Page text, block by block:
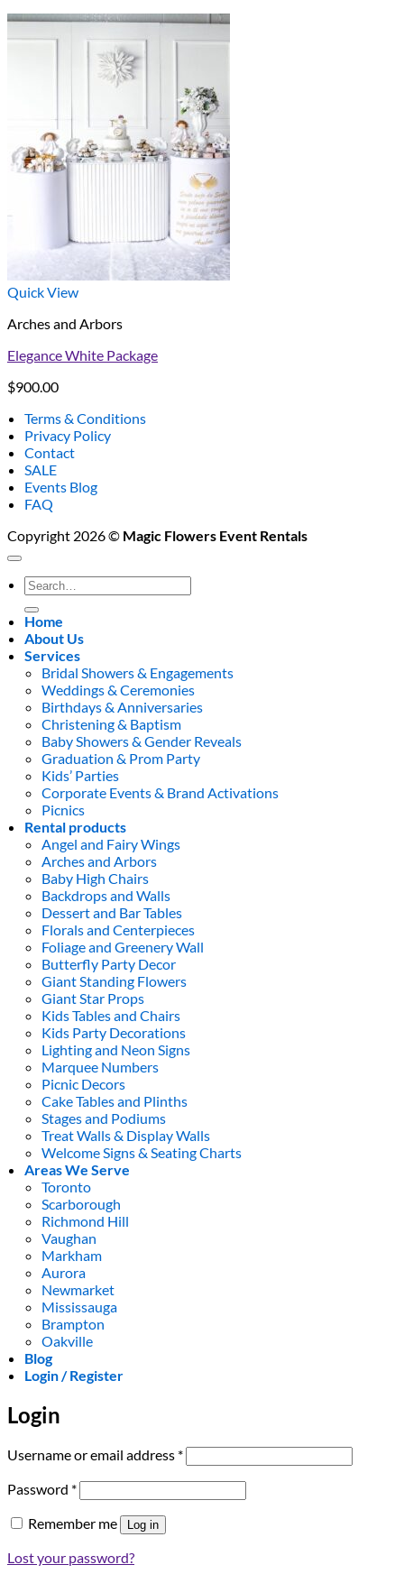
Quick View
Arches and Arbors
Elegance White Package
$900.00
Terms & Conditions
Privacy Policy
Contact
SALE
Events Blog
FAQ
Copyright 2026 © Magic Flowers Event Rentals
Search
for:
Home
About Us
Services
Bridal Showers & Engagements
Weddings & Ceremonies
Birthdays & Anniversaries
Christening & Baptism
Baby Showers & Gender Reveals
Graduation & Prom Party
Kids’ Parties
Corporate Events & Brand Activations
Picnics
Rental products
Angel and Fairy Wings
Arches and Arbors
Baby High Chairs
Backdrops and Walls
Dessert and Bar Tables
Florals and Centerpieces
Foliage and Greenery Wall
Butterfly Party Decor
Giant Standing Flowers
Giant Star Props
Kids Tables and Chairs
Kids Party Decorations
Lighting and Neon Signs
Marquee Numbers
Picnic Decors
Cake Tables and Plinths
Stages and Podiums
Treat Walls & Display Walls
Welcome Signs & Seating Charts
Areas We Serve
Toronto
Scarborough
Richmond Hill
Vaughan
Markham
Aurora
Newmarket
Mississauga
Brampton
Oakville
Blog
Login / Register
Login
Username or email address *Required
Password *Required
Remember me Log in
Lost your password?